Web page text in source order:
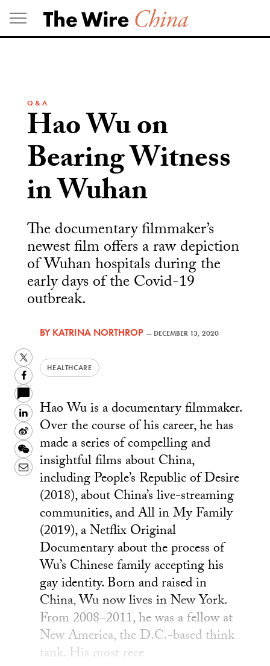
Skip
to
content
Q & A
Hao Wu on
Bearing Witness
in Wuhan
The documentary filmmaker’s
newest film offers a raw depiction
of Wuhan hospitals during the
early days of the Covid-19
outbreak.
BYKATRINA NORTHROP — DECEMBER 13, 2020
HEALTHCARE
Twitter
Facebook
LinkedIn
Sina
Weibo
WeChat
Email
Hao Wu is a documentary filmmaker.
Over the course of his career, he has
made a series of compelling and
insightful films about China,
including People’s Republic of Desire
(2018), about China’s live-streaming
communities, and All in My Family
(2019), a Netflix Original
Documentary about the process of
Wu’s Chinese family accepting his
gay identity. Born and raised in
China, Wu now lives in New York.
From 2008–2011, he was a fellow at
New America, the D.C.-based think
tank. His most rece